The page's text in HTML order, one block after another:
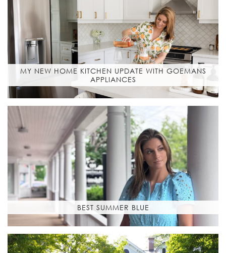
MY NEW HOME KITCHEN UPDATE WITH GOEMANS
APPLIANCES
BEST SUMMER BLUE